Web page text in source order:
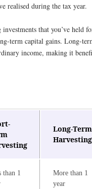
realised during the tax year.
that you’ve held
term capital gains. Long-
income, making it
Long-Term
Harvesting
than 1
More than 1
year